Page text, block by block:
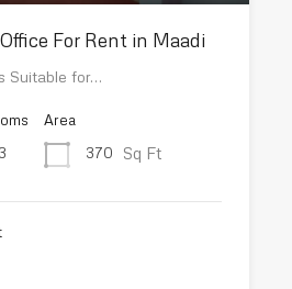
For Rent in Maadi
Suitable for…
3
Area
370
Sq Ft